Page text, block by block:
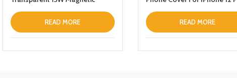
10000mAh For Apple iPhone
READ MORE READ MORE